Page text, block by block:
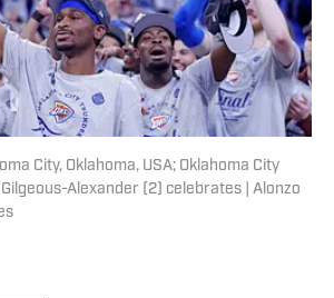
City, Oklahoma, USA; Oklahoma City
Alexander (2) celebrates | Alonzo